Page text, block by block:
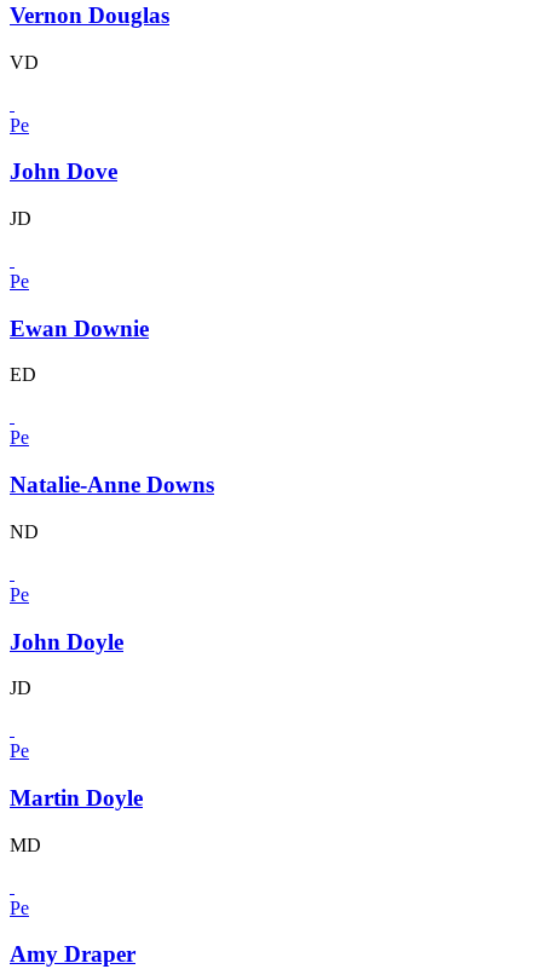
Vernon Douglas
VD
Pe
John Dove
JD
Pe
Ewan Downie
ED
Pe
Natalie-Anne Downs
ND
Pe
John Doyle
JD
Pe
Martin Doyle
MD
Pe
Amy Draper